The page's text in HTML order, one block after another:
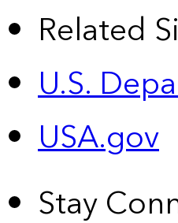
Related
U.S.
USA.gov
Stay